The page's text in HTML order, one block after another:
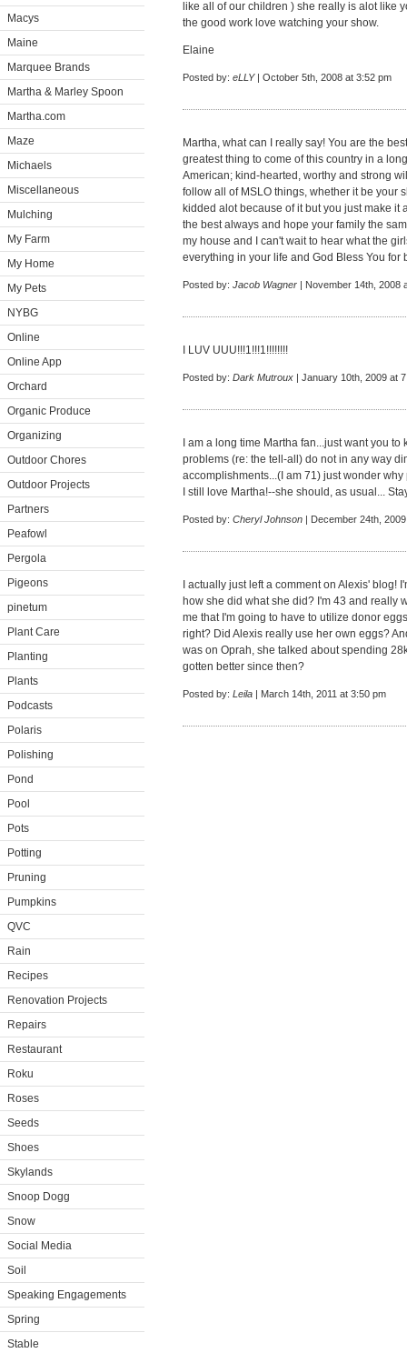
Macys
Maine
Marquee Brands
Martha & Marley Spoon
Martha.com
Maze
Michaels
Miscellaneous
Mulching
My Farm
My Home
My Pets
NYBG
Online
Online App
Orchard
Organic Produce
Organizing
Outdoor Chores
Outdoor Projects
Partners
Peafowl
Pergola
Pigeons
pinetum
Plant Care
Planting
Plants
Podcasts
Polaris
Polishing
Pond
Pool
Pots
Potting
Pruning
Pumpkins
QVC
Rain
Recipes
Renovation Projects
Repairs
Restaurant
Roku
Roses
Seeds
Shoes
Skylands
Snoop Dogg
Snow
Social Media
Soil
Speaking Engagements
Spring
Stable
like all of our children ) she really is alot like
the good work love watching your show.
Elaine
Posted by: eLLY| October 5th, 2008 at 3:52 pm
Martha, what can I really say! You are the
greatest thing to come of this country in a
American; kind-hearted, worthy and strong
follow all of MSLO things, whether it be your
kidded alot because of it but you just make
the best always and hope your family the
my house and I can't wait to hear what the
everything in your life and God Bless You for
Posted by: Jacob Wagner | November 14th, 2008
I LUV UUU!!!1!!!1!!!!!!!!
Posted by: Dark Mutroux | January 10th, 2009 at
I am a long time Martha fan...just want you
problems (re: the tell-all) do not in any way
accomplishments...(I am 71) just wonder
I still love Martha!--she should, as usual...
Posted by: Cheryl Johnson | December 24th,
I actually just left a comment on Alexis' blog!
how she did what she did? I'm 43 and really
me that I'm going to have to utilize donor
right? Did Alexis really use her own eggs?
was on Oprah, she talked about spending
gotten better since then?
Posted by: Leila | March 14th, 2011 at 3:50 pm